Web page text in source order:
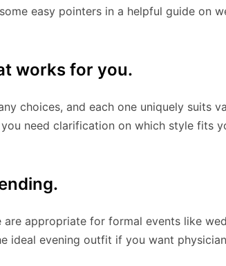
easy pointers in a helpful guide on
works for you.
choices, and each one uniquely suits
need clarification on which style fits
are appropriate for formal events like
ideal evening outfit if you want